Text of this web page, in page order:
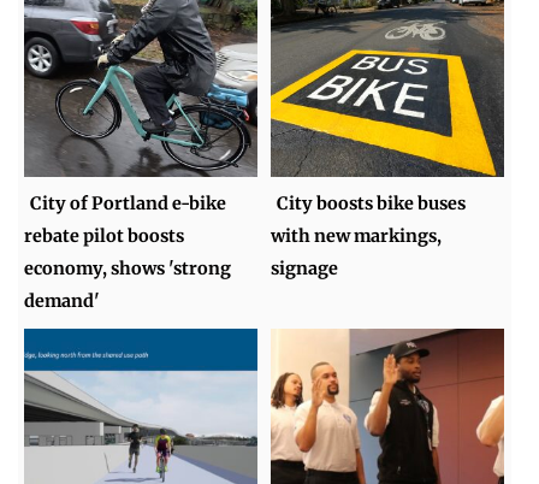
City of Portland e-bike
rebate pilot boosts
economy, shows 'strong
demand'
City boosts bike buses
with new markings,
signage